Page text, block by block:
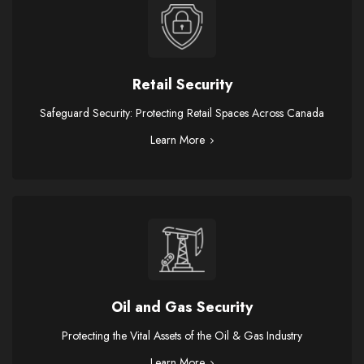
Retail Security
Safeguard Security: Protecting Retail Spaces Across Canada
Learn More
Oil and Gas Security
Protecting the Vital Assets of the Oil & Gas Industry